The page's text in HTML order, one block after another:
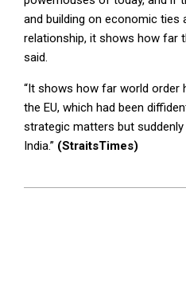
and building on economic ties
relationship, it shows how far
said.
“It shows how far world order
the EU, which had been
strategic matters but
India.” (StraitsTimes)